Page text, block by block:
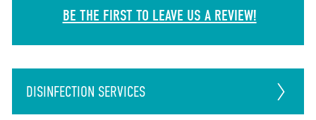
BE THE FIRST TO LEAVE US A REVIEW!
DISINFECTION SERVICES